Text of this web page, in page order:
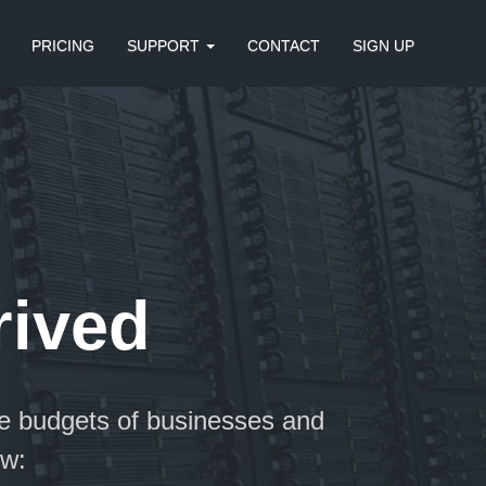
PRICING SUPPORT CONTACT SIGN UP
budgets of businesses and